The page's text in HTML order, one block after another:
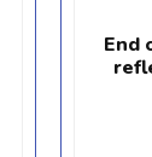
End